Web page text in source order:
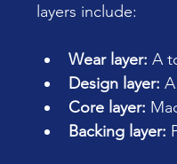
layers include:
Wear layer: A
Design layer:
Core layer:
Backing layer: